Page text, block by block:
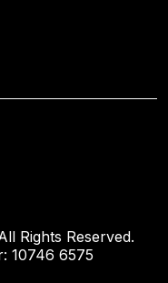
Rights Reserved.
10746 6575